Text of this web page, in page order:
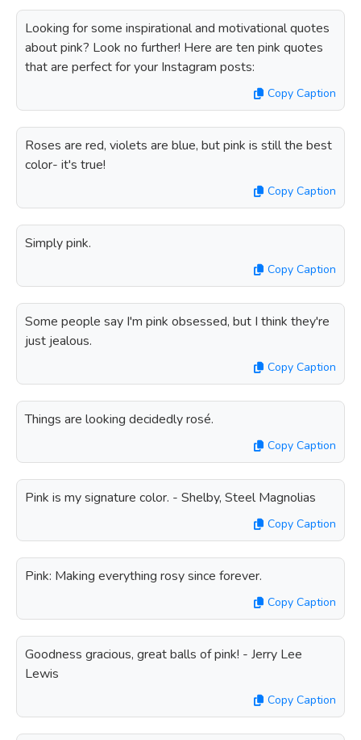
Looking for some inspirational and motivational quotes
about pink? Look no further! Here are ten pink quotes
that are perfect for your Instagram posts:
Copy Caption
Roses are red, violets are blue, but pink is still the best
color- it's true!
Copy Caption
Simply pink.
Copy Caption
Some people say I'm pink obsessed, but I think they're
just jealous.
Copy Caption
Things are looking decidedly rosé.
Copy Caption
Pink is my signature color. - Shelby, Steel Magnolias
Copy Caption
Pink: Making everything rosy since forever.
Copy Caption
Goodness gracious, great balls of pink! - Jerry Lee
Lewis
Copy Caption